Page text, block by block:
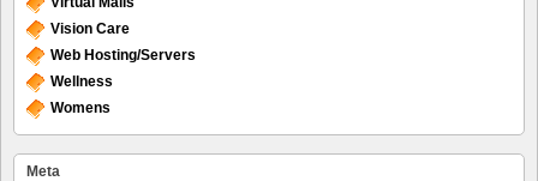
Vision Care
Web Hosting/Servers
Wellness
Womens
Meta